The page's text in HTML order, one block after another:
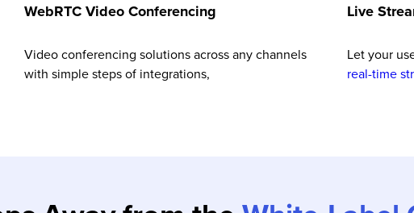
WebRTC Video Conferencing
Video conferencing solutions across any channels
with simple steps of integrations,
Live
Let your
real-time